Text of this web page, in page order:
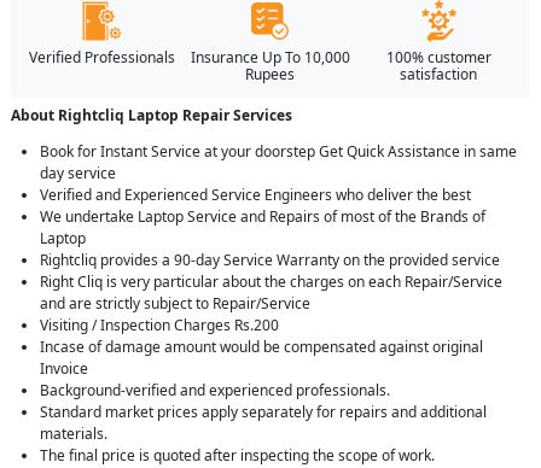
Verified Professionals
Insurance Up To 10,000
Rupees
100% customer
satisfaction
About Rightcliq Laptop Repair Services
Book for Instant Service at your doorstep Get Quick Assistance in same
day service
Verified and Experienced Service Engineers who deliver the best
We undertake Laptop Service and Repairs of most of the Brands of
Laptop
Rightcliq provides a 90-day Service Warranty on the provided service
Right Cliq is very particular about the charges on each Repair/Service
and are strictly subject to Repair/Service
Visiting / Inspection Charges Rs.200
Incase of damage amount would be compensated against original
Invoice
Background-verified and experienced professionals.
Standard market prices apply separately for repairs and additional
materials.
The final price is quoted after inspecting the scope of work.